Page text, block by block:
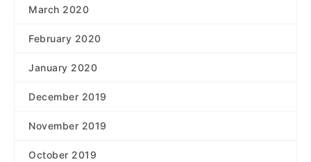
March 2020
February 2020
January 2020
December 2019
November 2019
October 2019